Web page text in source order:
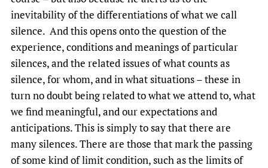
inevitability of the differentiations of what we call
silence. And this opens onto the question of the
experience, conditions and meanings of particular
silences, and the related issues of what counts as
silence, for whom, and in what situations – these in
turn no doubt being related to what we attend to, what
we find meaningful, and our expectations and
anticipations. This is simply to say that there are
many silences. There are those that mark the passing
of some kind of limit condition, such as the limits of